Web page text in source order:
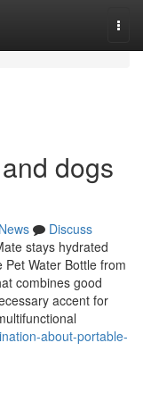
dogs
News
Discuss
stays hydrated
Water Bottle from
combines good
accent for
about-portable-